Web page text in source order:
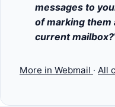
messages to
of marking them
current mailbox?
More in Webmail · All